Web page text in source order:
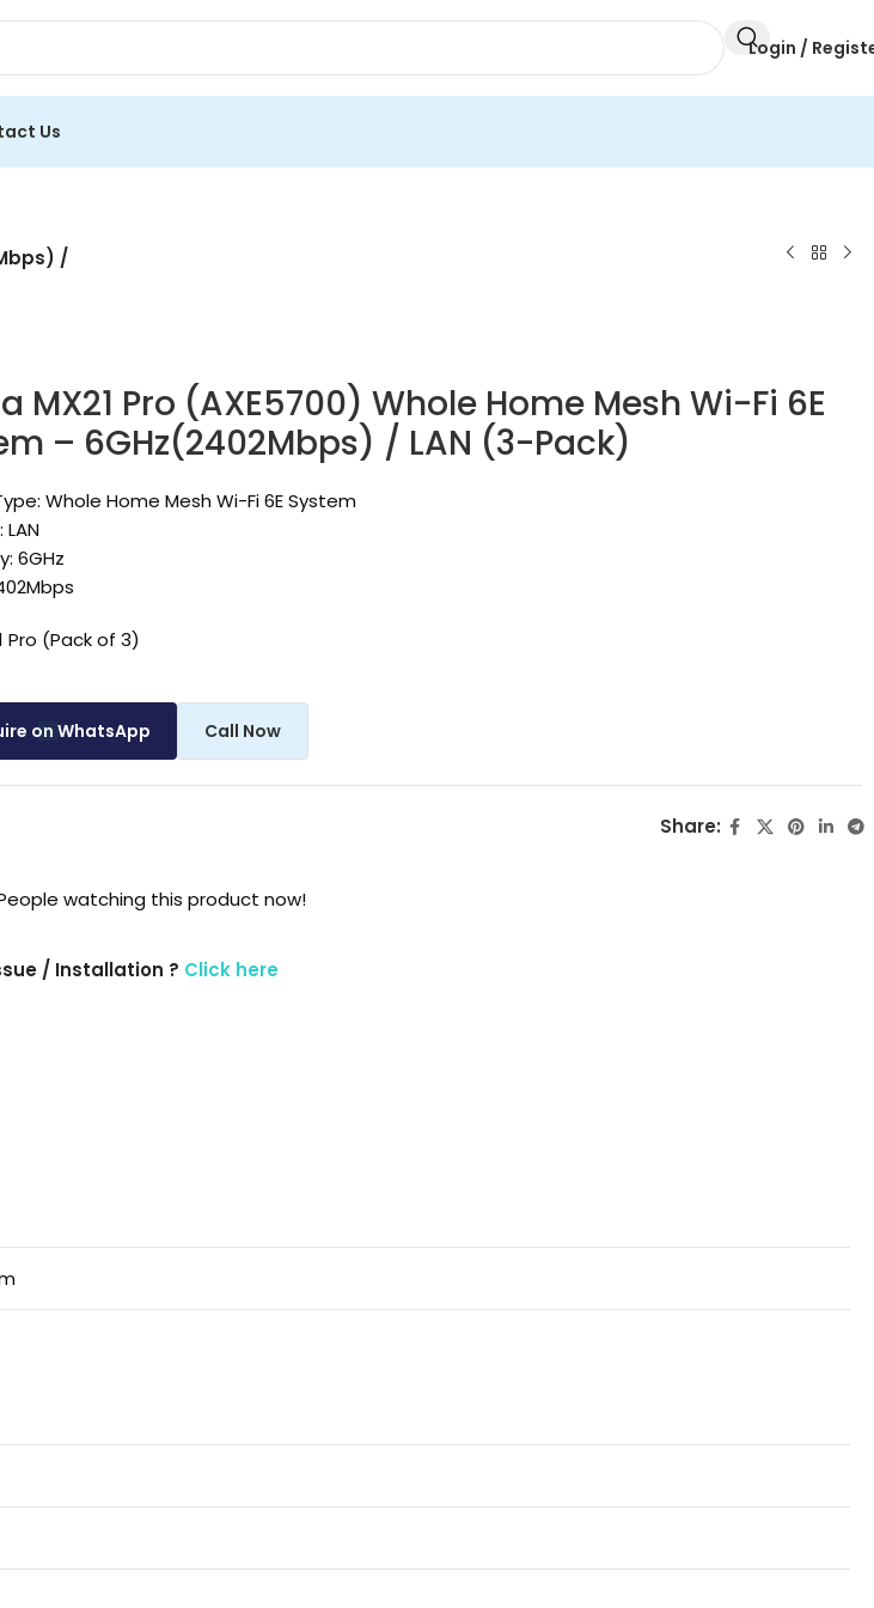
Login /
Us
/
MX21 Pro (AXE5700) Whole Home Mesh Wi-Fi 6E
– 6GHz(2402Mbps) / LAN (3-Pack)
Whole Home Mesh Wi-Fi 6E System
6GHz
Pro (Pack of 3)
on WhatsApp Call Now
Share:
watching this product now!
/ Installation ? Click here